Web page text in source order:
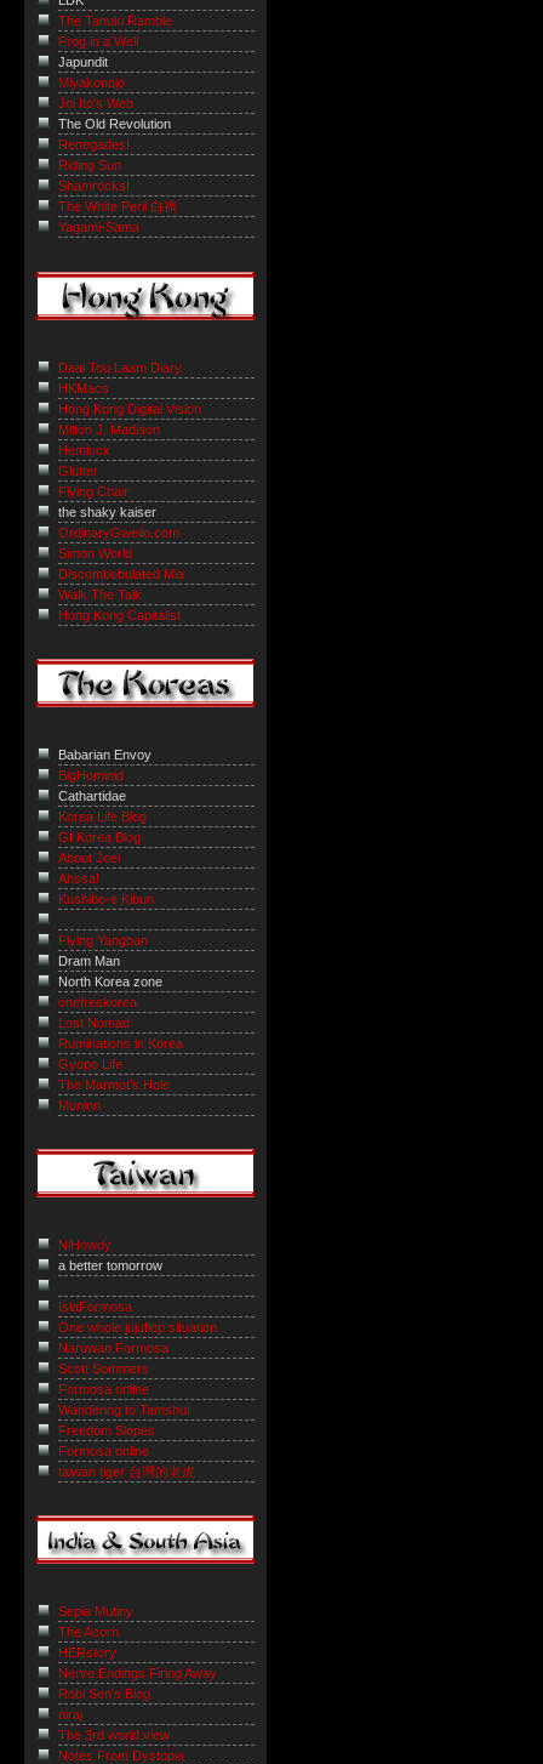
The Tanuki Ramble
Frog in a Well
Japundit
Miyakonojo
Joi Ito's Web
The Old Revolution
Renegades!
Riding Sun
Shamrocks!
The White Peril 白禍
Yagami-Sama
Daai Tou Laam Diary
HKMacs
Hong Kong Digital Vision
Milton J. Madison
Hemlock
Glutter
Flying Chair
the shaky kaiser
OrdinaryGweilo.com
Simon World
Discombobulated Mia
Walk The Talk
Hong Kong Capitalist
Babarian Envoy
BigHominid
Cathartidae
Korea Life Blog
GI Korea Blog
About Joel
Ahssa!
Kushibo-e Kibun
Flying Yangban
Dram Man
North Korea zone
onefreekorea
Lost Nomad
Ruminations in Korea
Gyopo Life
The Marmot’s Hole
Muninn
NiHowdy
a better tomorrow
IslaFormosa
One whole jujuflop situation
Naruwan Formosa
Scott Sommers
Formosa online
Wandering to Tamshui
Freedom Slopes
Formosa online
taiwan tiger 台灣的老虎
Sepia Mutiny
The Acorn
HERstory
Nerve Endings Firing Away
Robi Sen's Blog
niraj
The 3rd world view
Notes From Dystopia